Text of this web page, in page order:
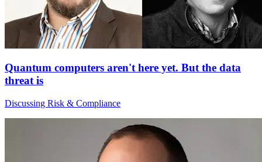
Quantum computers aren't here yet. But the data
threat is
Discussing Risk & Compliance